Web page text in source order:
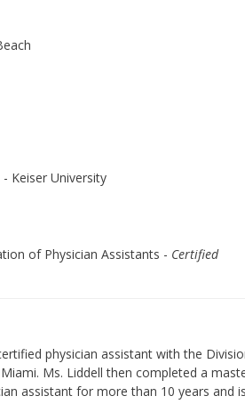
Keiser University
of Physician Assistants - Certified
physician assistant with the
Ms. Liddell then completed a
assistant for more than 10 years and